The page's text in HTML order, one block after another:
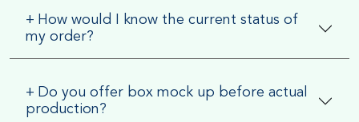
+ How would I know the current status of
my order?
+ Do you offer box mock up before actual
production?